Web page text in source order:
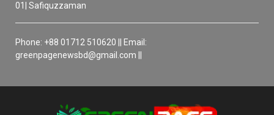
01| Safiquzzaman
Phone: +88 01712 510620 || Email:
greenpagenewsbd@gmail.com ||